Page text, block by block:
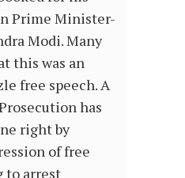
Prime Minister-
Modi. Many
this was an
free speech. A
has
right by
of free
to arrest